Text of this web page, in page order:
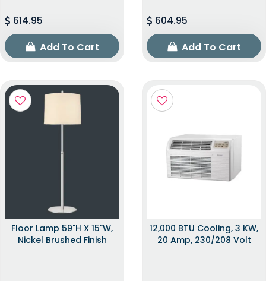
614.95
Add To Cart
604.95
Add To Cart
Floor Lamp 59"H X 15"W,
Nickel Brushed Finish
12,000 BTU Cooling, 3 KW,
20 Amp, 230/208 Volt